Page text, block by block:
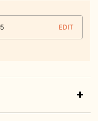
EDIT